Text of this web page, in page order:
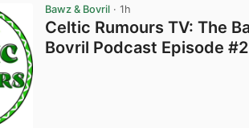
Bawz & Bovril · 1h
Celtic Rumours TV: The
Bovril Podcast Episode